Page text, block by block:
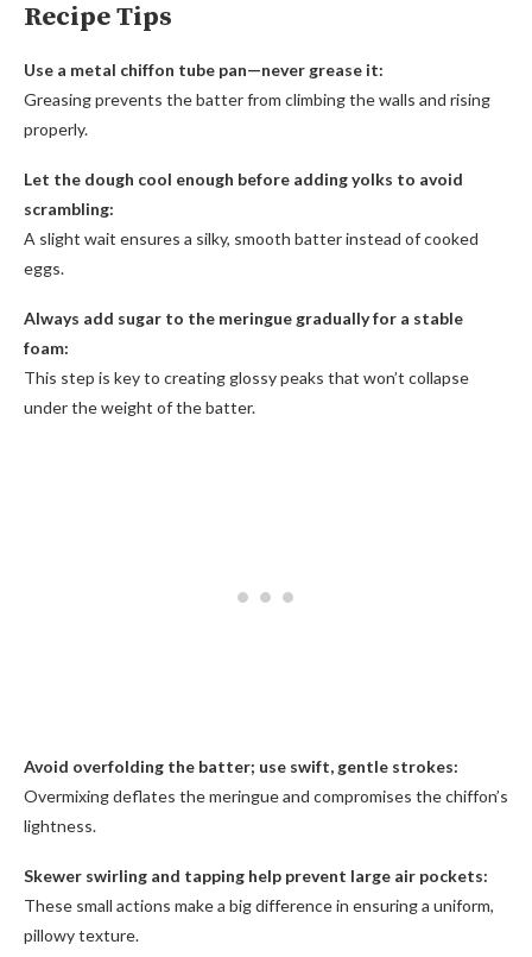
Recipe Tips
Use a metal chiffon tube pan—never grease it:
Greasing prevents the batter from climbing the walls and rising
properly.
Let the dough cool enough before adding yolks to avoid
scrambling:
A slight wait ensures a silky, smooth batter instead of cooked
eggs.
Always add sugar to the meringue gradually for a stable
foam:
This step is key to creating glossy peaks that won’t collapse
under the weight of the batter.
Avoid overfolding the batter; use swift, gentle strokes:
Overmixing deflates the meringue and compromises the chiffon’s
lightness.
Skewer swirling and tapping help prevent large air pockets:
These small actions make a big difference in ensuring a uniform,
pillowy texture.